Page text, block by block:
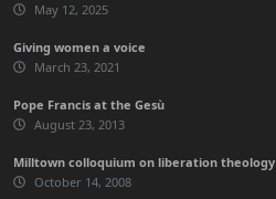
May 12, 2025
Giving women a voice
March 23, 2021
Pope Francis at the Gesù
August 23, 2013
Milltown colloquium on liberation theology
October 14, 2008